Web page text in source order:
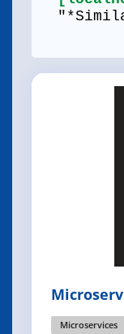
Microservices